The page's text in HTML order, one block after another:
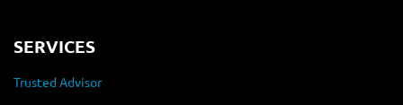
SERVICES
Trusted Advisor